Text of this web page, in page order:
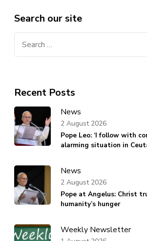
Search our site
Recent Posts
News
Pope Leo: ‘I follow with
alarming situation in
2 August 2026
News
Pope at Angelus: Christ
humanity’s hunger
2 August 2026
Weekly Newsletter